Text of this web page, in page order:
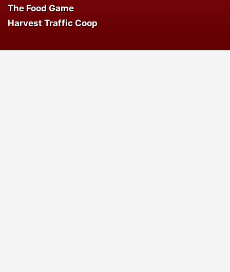
The Food Game
Harvest Traffic Coop